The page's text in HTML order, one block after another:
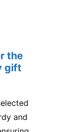
the
gift
and